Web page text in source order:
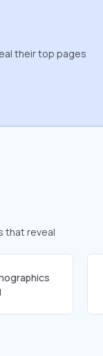
their top pages
that reveal